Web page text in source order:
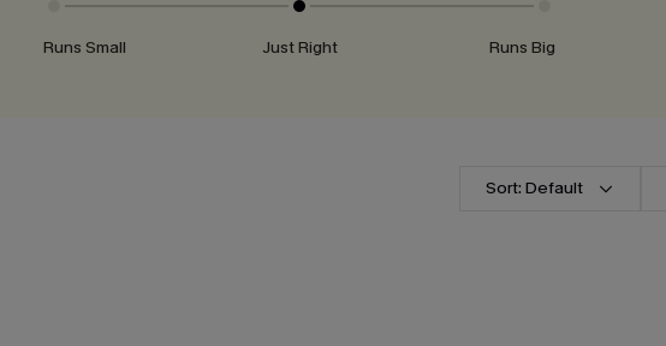
Runs Small Just Right Runs Big
Sort: Default